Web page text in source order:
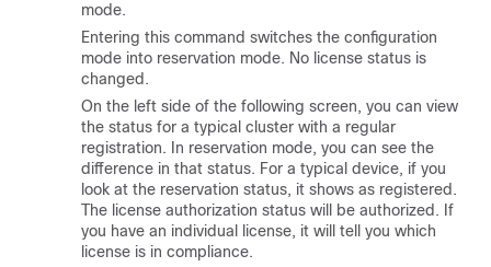
mode.
Entering this command switches the configuration
mode into reservation mode. No license status is
changed.
On the left side of the following screen, you can view
the status for a typical cluster with a regular
registration. In reservation mode, you can see the
difference in that status. For a typical device, if you
look at the reservation status, it shows as registered.
The license authorization status will be authorized. If
you have an individual license, it will tell you which
license is in compliance.